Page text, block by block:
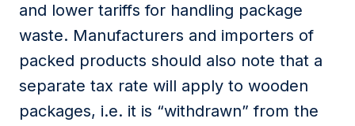
and lower tariffs for handling package
waste. Manufacturers and importers of
packed products should also note that a
separate tax rate will apply to wooden
packages, i.e. it is “withdrawn” from the